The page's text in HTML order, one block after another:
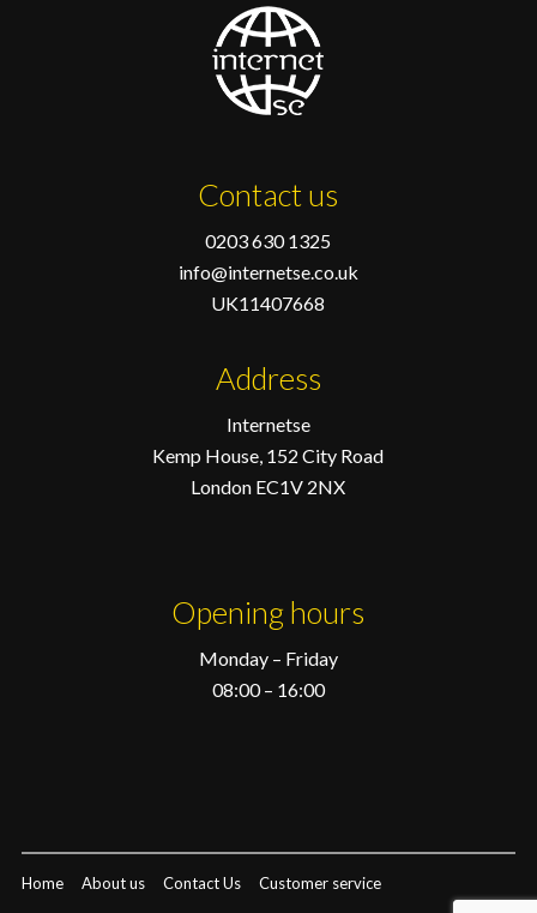
Contact us
0203 630 1325
info@internetse.co.uk
UK11407668
Address
Internetse
Kemp House, 152 City Road
London EC1V 2NX
Opening hours
Monday – Friday
08:00 – 16:00
Home About us Contact Us Customer service